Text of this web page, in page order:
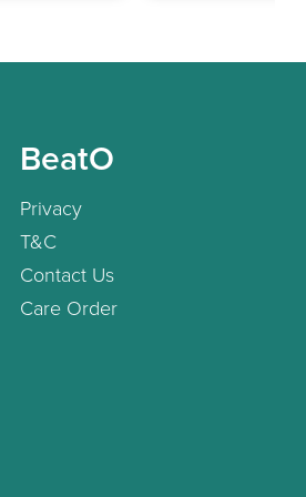
BeatO
Privacy
T&C
Contact Us
Care Order